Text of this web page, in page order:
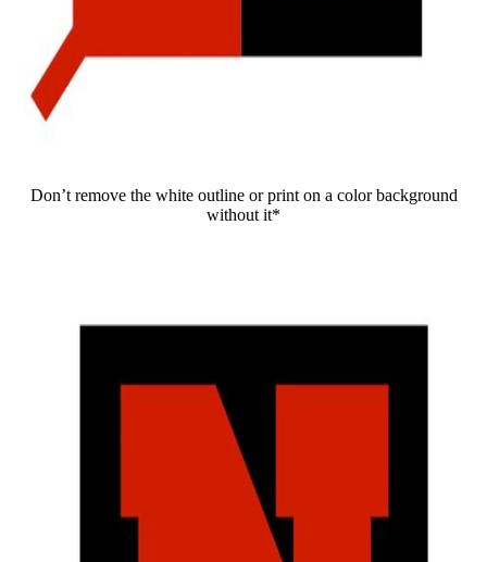
Don’t remove the white outline or print on a color background
without it*